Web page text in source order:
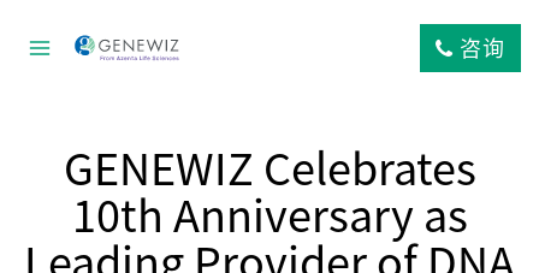
咨询
GENEWIZ Celebrates
10th Anniversary as